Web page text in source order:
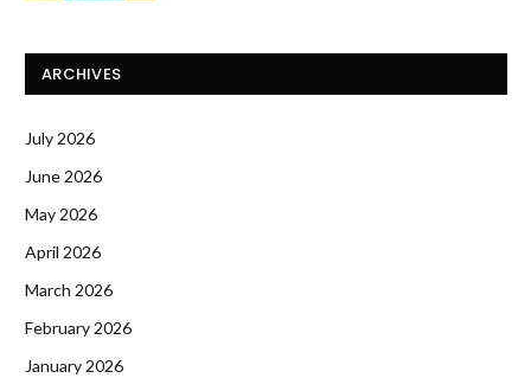
ARCHIVES
July 2026
June 2026
May 2026
April 2026
March 2026
February 2026
January 2026